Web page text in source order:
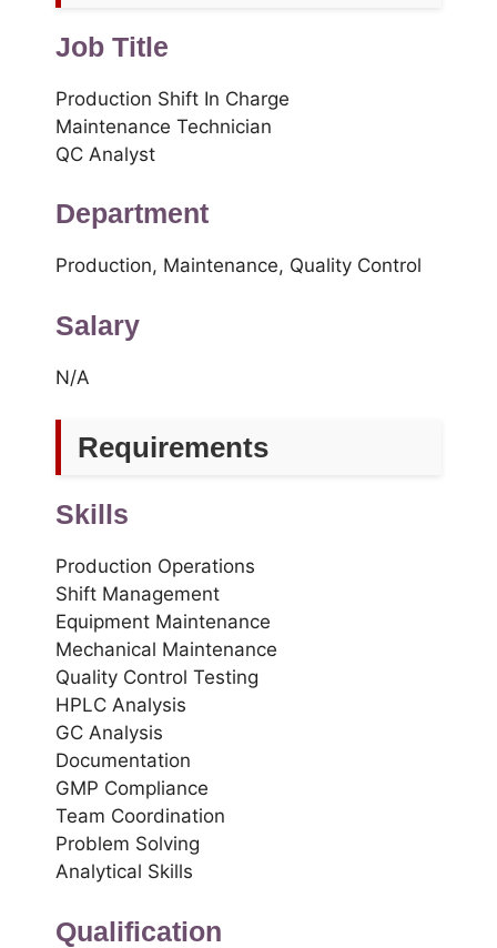
Job Title
Production Shift In Charge
Maintenance Technician
QC Analyst
Department
Production, Maintenance, Quality Control
Salary
N/A
Requirements
Skills
Production Operations
Shift Management
Equipment Maintenance
Mechanical Maintenance
Quality Control Testing
HPLC Analysis
GC Analysis
Documentation
GMP Compliance
Team Coordination
Problem Solving
Analytical Skills
Qualification